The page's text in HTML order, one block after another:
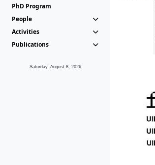
PhD Program
People
Activities
Publications
Saturday, August 8, 2026